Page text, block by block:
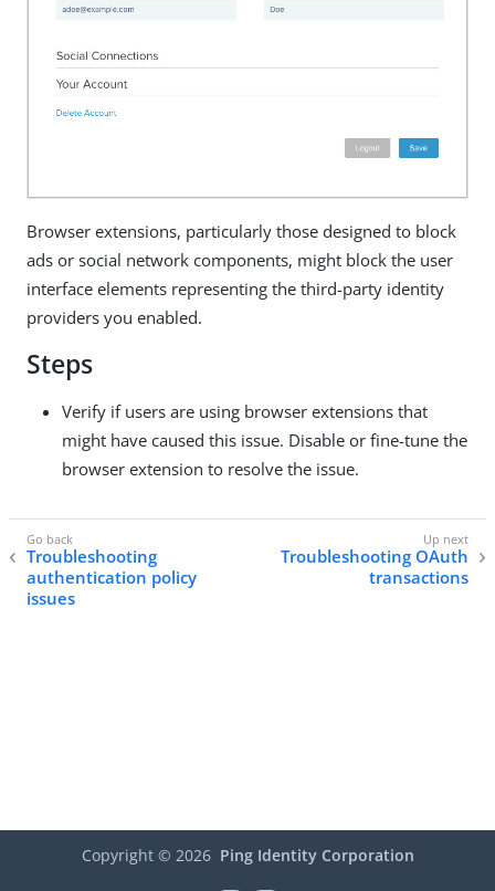
Browser extensions, particularly those designed to block
ads or social network components, might block the user
interface elements representing the third-party identity
providers you enabled.
Steps
Verify if users are using browser extensions that
might have caused this issue. Disable or fine-tune the
browser extension to resolve the issue.
Troubleshooting
authentication policy
issues
Troubleshooting OAuth
transactions
Copyright © 2026 Ping Identity Corporation